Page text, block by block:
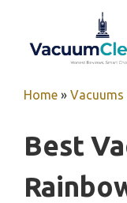
content
Home » Vacuums
Best